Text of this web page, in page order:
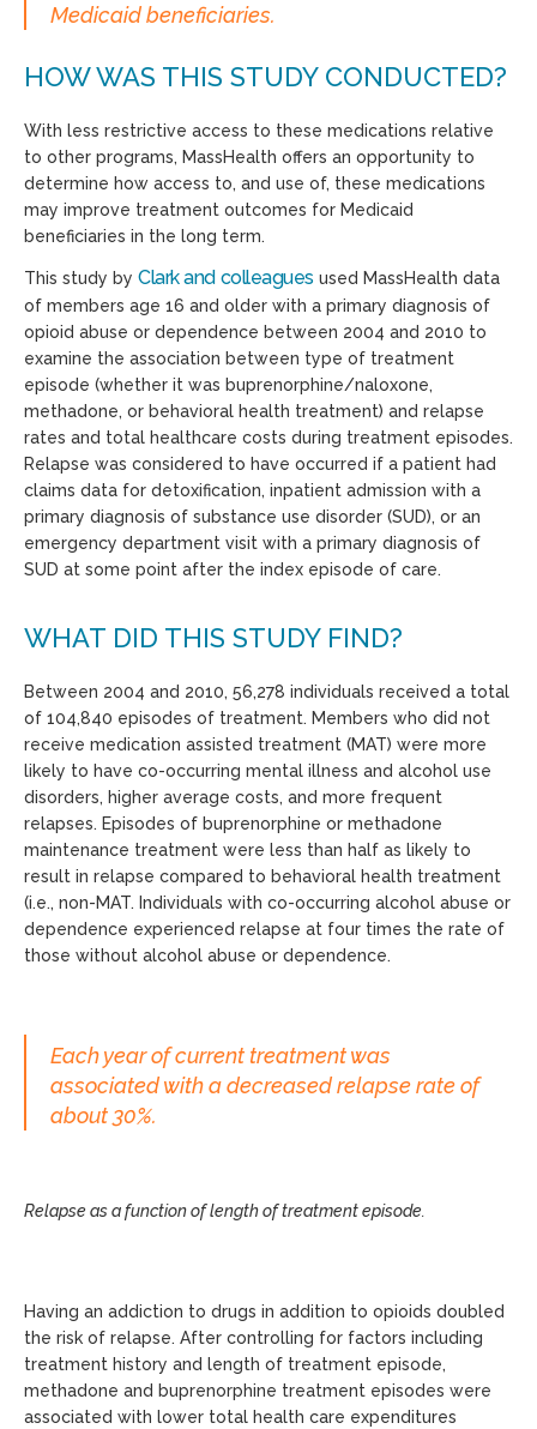
Medicaid beneficiaries.
HOW WAS THIS STUDY CONDUCTED?
With less restrictive access to these medications relative
to other programs, MassHealth offers an opportunity to
determine how access to, and use of, these medications
may improve treatment outcomes for Medicaid
beneficiaries in the long term.
This study by Clark and colleagues used MassHealth data
of members age 16 and older with a primary diagnosis of
opioid abuse or dependence between 2004 and 2010 to
examine the association between type of treatment
episode (whether it was buprenorphine/naloxone,
methadone, or behavioral health treatment) and relapse
rates and total healthcare costs during treatment episodes.
Relapse was considered to have occurred if a patient had
claims data for detoxification, inpatient admission with a
primary diagnosis of substance use disorder (SUD), or an
emergency department visit with a primary diagnosis of
SUD at some point after the index episode of care.
WHAT DID THIS STUDY FIND?
Between 2004 and 2010, 56,278 individuals received a total
of 104,840 episodes of treatment. Members who did not
receive medication assisted treatment (MAT) were more
likely to have co-occurring mental illness and alcohol use
disorders, higher average costs, and more frequent
relapses. Episodes of buprenorphine or methadone
maintenance treatment were less than half as likely to
result in relapse compared to behavioral health treatment
(i.e., non-MAT. Individuals with co-occurring alcohol abuse or
dependence experienced relapse at four times the rate of
those without alcohol abuse or dependence.
Each year of current treatment was
associated with a decreased relapse rate of
about 30%.
Relapse as a function of length of treatment episode.
Having an addiction to drugs in addition to opioids doubled
the risk of relapse. After controlling for factors including
treatment history and length of treatment episode,
methadone and buprenorphine treatment episodes were
associated with lower total health care expenditures